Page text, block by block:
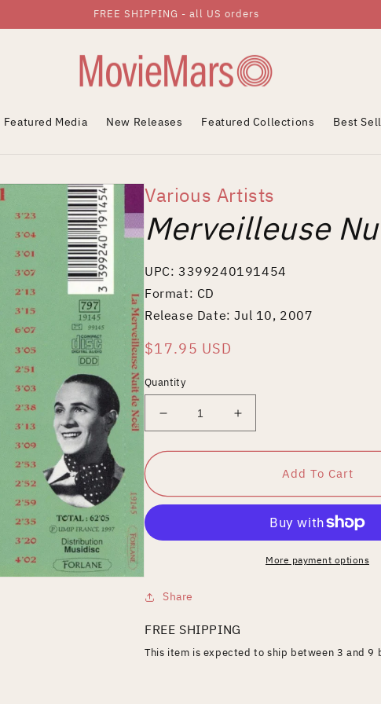
FREE SHIPPING - all US orders
Featured Media New Releases Featured Collections Best
Various Artists
Merveilleuse
UPC: 3399240191454
Format: CD
Release Date: Jul 10, 2007
Regular
$17.95 USD
Quantity
Decrease
quantity
for
De
Increase
quantity
for
Merveilleuse
De
Add To Cart
More payment options
Share
FREE SHIPPING
This item is expected to ship between 3 and